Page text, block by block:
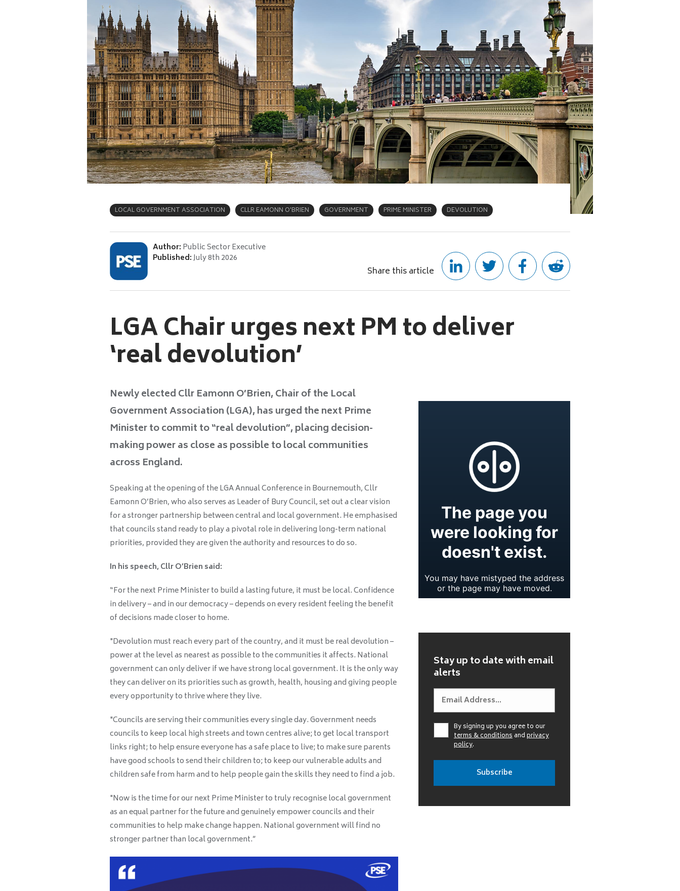
LOCAL GOVERNMENT ASSOCIATION CLLR EAMONN O'BRIEN GOVERNMENT PRIME MINISTER DEVOLUTION
Author: Public Sector Executive
Published:July 8th 2026
Share this article
LGA Chair urges next PM to deliver
‘real devolution’
Newly elected Cllr Eamonn O’Brien, Chair of the Local
Government Association (LGA), has urged the next Prime
Minister to commit to “real devolution”, placing decision-
making power as close as possible to local communities
across England.
Speaking at the opening of the LGA Annual Conference in Bournemouth, Cllr
Eamonn O’Brien, who also serves as Leader of Bury Council, set out a clear vision
for a stronger partnership between central and local government. He emphasised
that councils stand ready to play a pivotal role in delivering long-term national
priorities, provided they are given the authority and resources to do so.
In his speech, Cllr O’Brien said:
“For the next Prime Minister to build a lasting future, it must be local. Confidence
in delivery – and in our democracy – depends on every resident feeling the benefit
of decisions made closer to home.
"Devolution must reach every part of the country, and it must be real devolution –
power at the level as nearest as possible to the communities it affects. National
government can only deliver if we have strong local government. It is the only way
they can deliver on its priorities such as growth, health, housing and giving people
every opportunity to thrive where they live.
"Councils are serving their communities every single day. Government needs
councils to keep local high streets and town centres alive; to get local transport
links right; to help ensure everyone has a safe place to live; to make sure parents
have good schools to send their children to; to keep our vulnerable adults and
children safe from harm and to help people gain the skills they need to find a job.
"Now is the time for our next Prime Minister to truly recognise local government
as an equal partner for the future and genuinely empower councils and their
communities to help make change happen. National government will find no
stronger partner than local government.”
Stay up to date with email
alerts
By signing up you agree to our
terms & conditionsandprivacy
policy.